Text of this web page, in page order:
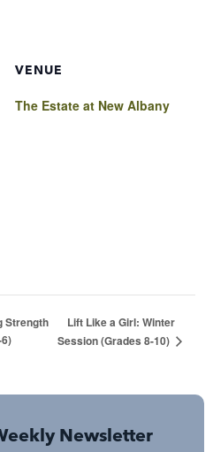
VENUE
The Estate at New Albany
Strength
Lift Like a Girl: Winter
Session (Grades 8-10)
Newsletter